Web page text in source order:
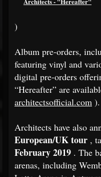
)
Album pre-orders,
featuring vinyl and
digital pre-orders
“Hereafter” are
architectsofficial.com ).
Architects have also
European/UK tour ,
February 2019 . The
arenas, including